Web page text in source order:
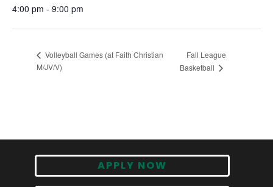
4:00 pm - 9:00 pm
Volleyball Games (at Faith Christian
M/JV/V)
Fall League
Basketball
APPLY NOW